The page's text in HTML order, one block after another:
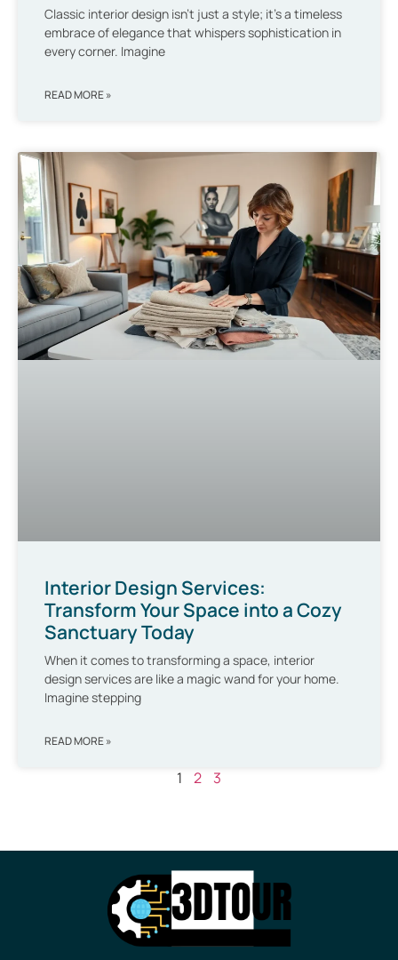
Classic interior design isn’t just a style; it’s a timeless
embrace of elegance that whispers sophistication in
every corner. Imagine
READ MORE »
Interior Design Services:
Transform Your Space into a Cozy
Sanctuary Today
When it comes to transforming a space, interior
design services are like a magic wand for your home.
Imagine stepping
READ MORE »
1 2 3